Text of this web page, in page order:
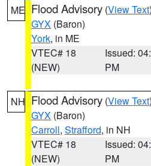
ME Flood Advisory (View Text
GYX (Baron)
York, in ME
VTEC# 18
(NEW)
Issued:
PM
NH Flood Advisory (View Text
GYX (Baron)
Carroll, Strafford, in NH
VTEC# 18
(NEW)
Issued:
PM